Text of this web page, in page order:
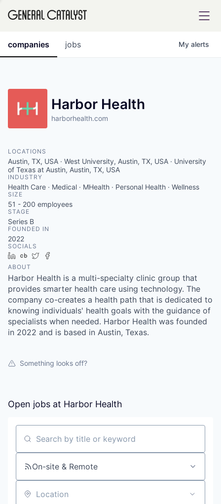
INSTITUTE
COMPANY
jobs
companies My alerts
Harbor Health
harborhealth.com
LOCATIONS
Austin, TX, USA · West University, Austin, TX, USA · University
of Texas at Austin, Austin, TX, USA
INDUSTRY
Health Care · Medical · MHealth · Personal Health · Wellness
SIZE
51 - 200 employees
STAGE
Series B
FOUNDED IN
2022
SOCIALS
LinkedIn
Crunchbase
Twitter
ABOUT
Harbor Health is a multi-specialty clinic group that
provides smarter health care using technology. The
company co-creates a health path that is dedicated to
knowing individuals' health goals with the guidance of
specialists when needed. Harbor Health was founded
in 2022 and is based in Austin, Texas.
Something looks off?
Open jobs at Harbor Health
Search by title or keyword
On-site & Remote
Location